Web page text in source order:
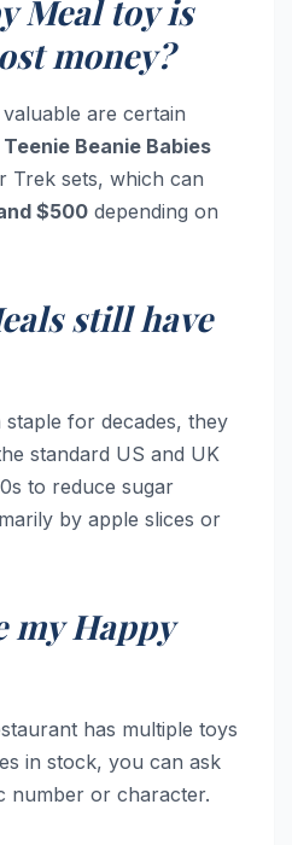
Meal toy is
money?
are certain
Beanie Babies
Trek sets, which can
$500 depending on
still have
for decades, they
standard US and UK
to reduce sugar
by apple slices or
my Happy
has multiple toys
in stock, you can ask
number or character.